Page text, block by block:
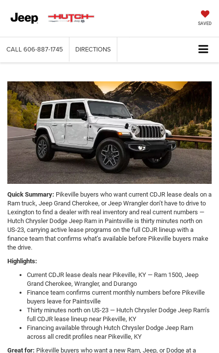
SAVED
CALL 606-887-1745 DIRECTIONS
Quick Summary: Pikeville buyers who want current CDJR lease deals on a
Ram truck, Jeep Grand Cherokee, or Jeep Wrangler don’t have to drive to
Lexington to find a dealer with real inventory and real current numbers —
Hutch Chrysler Dodge Jeep Ram in Paintsville is thirty minutes north on
US-23, carrying active lease programs on the full CDJR lineup with a
finance team that confirms what’s available before Pikeville buyers make
the drive.
Highlights:
Current CDJR lease deals near Pikeville, KY — Ram 1500, Jeep
Grand Cherokee, Wrangler, and Durango
Finance team confirms current monthly numbers before Pikeville
buyers leave for Paintsville
Thirty minutes north on US-23 — Hutch Chrysler Dodge Jeep Ram’s
full CDJR lease lineup near Pikeville, KY
Financing available through Hutch Chrysler Dodge Jeep Ram
across all credit profiles near Pikeville, KY
Great for: Pikeville buyers who want a new Ram, Jeep, or Dodge at a